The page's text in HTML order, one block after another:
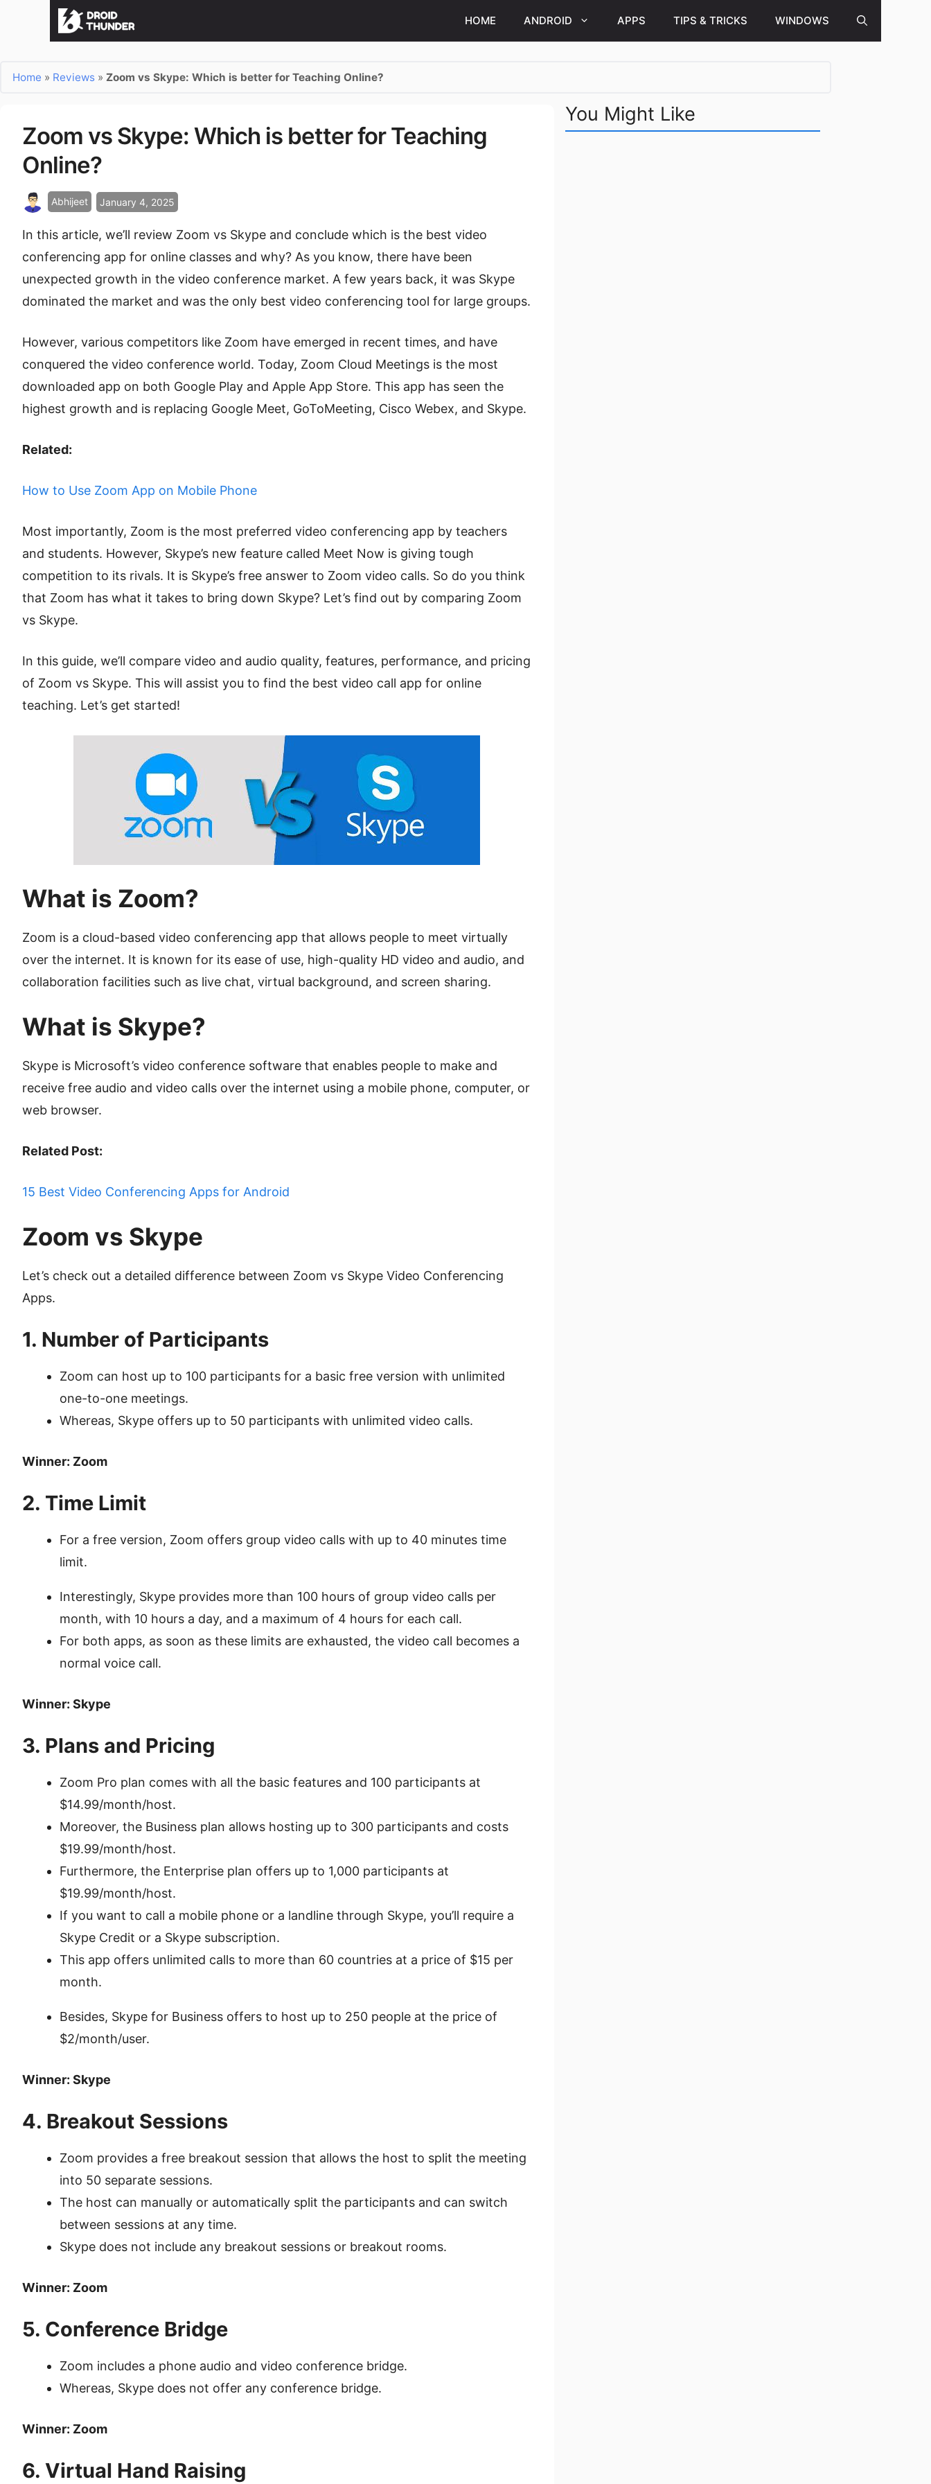
HOME ANDROID APPS TIPS & TRICKS WINDOWS
Home » Reviews » Zoom vs Skype: Which is better for Teaching Online?
Zoom vs Skype: Which is better for Teaching
Online?
Abhijeet January 4, 2025
In this article, we’ll review Zoom vs Skype and conclude which is the best video
conferencing app for online classes and why? As you know, there have been
unexpected growth in the video conference market. A few years back, it was Skype
dominated the market and was the only best video conferencing tool for large groups.
However, various competitors like Zoom have emerged in recent times, and have
conquered the video conference world. Today, Zoom Cloud Meetings is the most
downloaded app on both Google Play and Apple App Store. This app has seen the
highest growth and is replacing Google Meet, GoToMeeting, Cisco Webex, and Skype.
Related:
How to Use Zoom App on Mobile Phone
Most importantly, Zoom is the most preferred video conferencing app by teachers
and students. However, Skype’s new feature called Meet Now is giving tough
competition to its rivals. It is Skype’s free answer to Zoom video calls. So do you think
that Zoom has what it takes to bring down Skype? Let’s find out by comparing Zoom
vs Skype.
In this guide, we’ll compare video and audio quality, features, performance, and pricing
of Zoom vs Skype. This will assist you to find the best video call app for online
teaching. Let’s get started!
What is Zoom?
Zoom is a cloud-based video conferencing app that allows people to meet virtually
over the internet. It is known for its ease of use, high-quality HD video and audio, and
collaboration facilities such as live chat, virtual background, and screen sharing.
What is Skype?
Skype is Microsoft’s video conference software that enables people to make and
receive free audio and video calls over the internet using a mobile phone, computer, or
web browser.
Related Post:
15 Best Video Conferencing Apps for Android
Zoom vs Skype
Let’s check out a detailed difference between Zoom vs Skype Video Conferencing
Apps.
1. Number of Participants
Zoom can host up to 100 participants for a basic free version with unlimited
one-to-one meetings.
Whereas, Skype offers up to 50 participants with unlimited video calls.
Winner: Zoom
2. Time Limit
For a free version, Zoom offers group video calls with up to 40 minutes time
limit.
Interestingly, Skype provides more than 100 hours of group video calls per
month, with 10 hours a day, and a maximum of 4 hours for each call.
For both apps, as soon as these limits are exhausted, the video call becomes a
normal voice call.
Winner: Skype
3. Plans and Pricing
Zoom Pro plan comes with all the basic features and 100 participants at
$14.99/month/host.
Moreover, the Business plan allows hosting up to 300 participants and costs
$19.99/month/host.
Furthermore, the Enterprise plan offers up to 1,000 participants at
$19.99/month/host.
If you want to call a mobile phone or a landline through Skype, you’ll require a
Skype Credit or a Skype subscription.
This app offers unlimited calls to more than 60 countries at a price of $15 per
month.
Besides, Skype for Business offers to host up to 250 people at the price of
$2/month/user.
Winner: Skype
4. Breakout Sessions
Zoom provides a free breakout session that allows the host to split the meeting
into 50 separate sessions.
The host can manually or automatically split the participants and can switch
between sessions at any time.
Skype does not include any breakout sessions or breakout rooms.
Winner: Zoom
5. Conference Bridge
Zoom includes a phone audio and video conference bridge.
Whereas, Skype does not offer any conference bridge.
Winner: Zoom
6. Virtual Hand Raising
You Might Like